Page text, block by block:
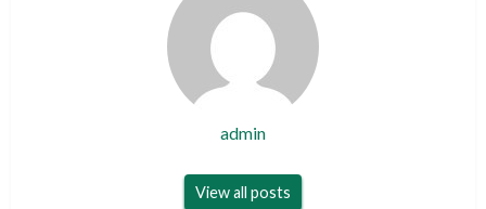
admin
View all posts